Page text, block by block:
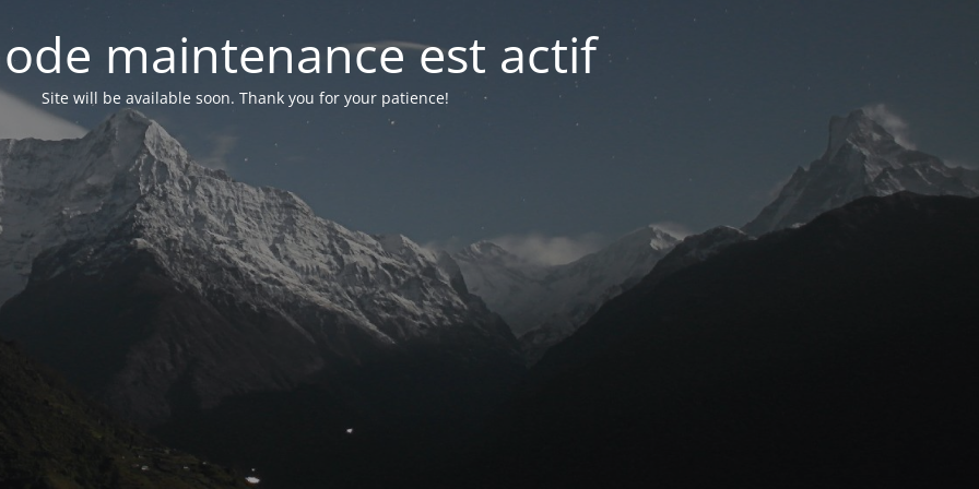
maintenance est actif
Site will be available soon. Thank you for your patience!